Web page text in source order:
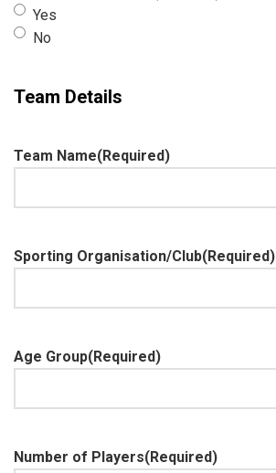
Yes
No
Team Details
Team Name(Required)
Sporting Organisation/Club(Required)
Age Group(Required)
Number of Players(Required)